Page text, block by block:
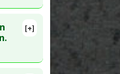
[+]